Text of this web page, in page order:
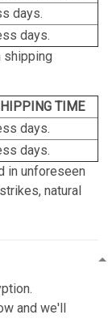
days.
days.
shipping
TIME
days.
days.
in unforeseen
natural
and we'll